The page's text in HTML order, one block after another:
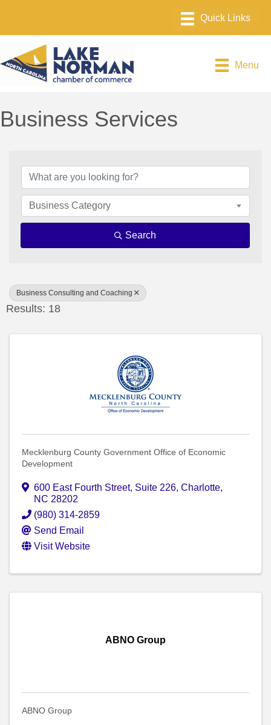
Menu
Business Services
Business Category
Search
Business Consulting and Coaching
Results: 18
Mecklenburg County Government Office of Economic
Development
600 East Fourth Street, Suite 226, Charlotte,
NC 28202
(980) 314-2859
Send Email
Visit Website
ABNO Group
ABNO Group